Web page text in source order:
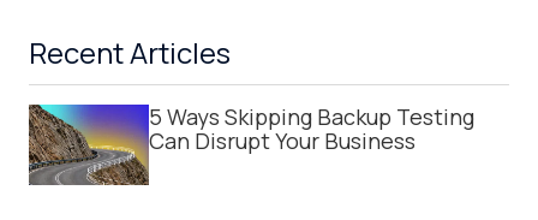
Recent Articles
5 Ways Skipping Backup Testing
Can Disrupt Your Business